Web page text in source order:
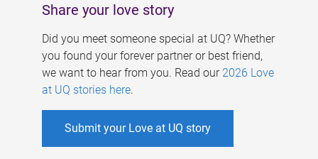
Share your love story
Did you meet someone special at UQ? Whether
you found your forever partner or best friend,
we want to hear from you. Read our 2026 Love
at UQ stories here.
Submit your Love at UQ story